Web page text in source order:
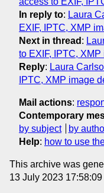
In reply to: Laura
EXIF, IPTC, XMP
Next in thread :
to EXIF, IPTC,
Reply: Laura
IPTC, XMP image
Mail actions:
Contemporary
by subject
by
Help: how to use
This archive was
13 July 2023